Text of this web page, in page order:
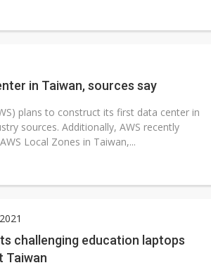
in Taiwan, sources say
plans to construct its first data center in
sources. Additionally, AWS recently
Local Zones in Taiwan,...
challenging education laptops
Taiwan